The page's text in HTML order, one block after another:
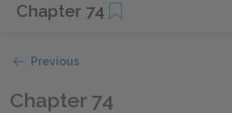
Chapter 74
Previous
Chapter 74